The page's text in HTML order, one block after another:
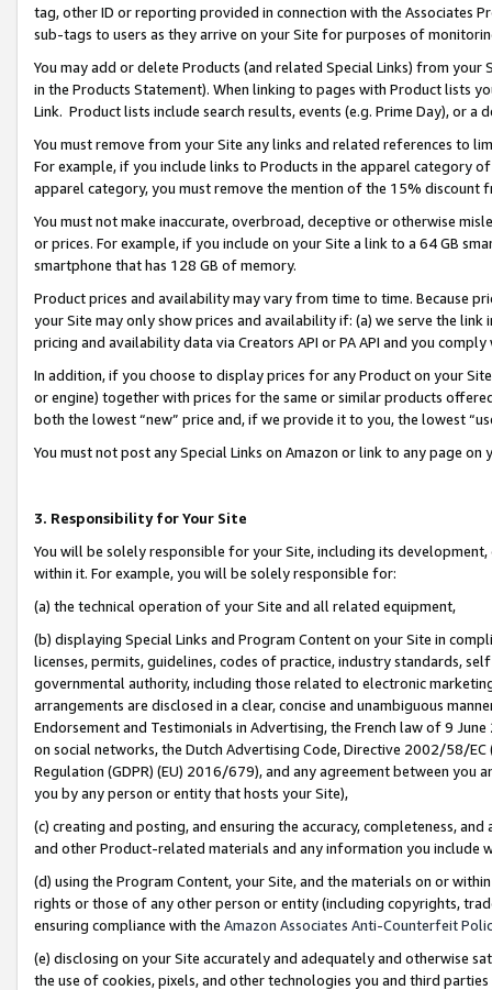
tag, other ID or reporting provided in connection with the Associates
sub-tags to users as they arrive on your Site for purposes of
You may add or delete Products (and related Special Links) from
in the Products Statement). When linking to pages with Product lists
Link. Product lists include search results, events (e.g. Prime Day), or a
You must remove from your Site any links and related references to
For example, if you include links to Products in the apparel category
apparel category, you must remove the mention of the 15% discount
You must not make inaccurate, overbroad, deceptive or otherwise
or prices. For example, if you include on your Site a link to a 64 GB
smartphone that has 128 GB of memory.
Product prices and availability may vary from time to time. Because
your Site may only show prices and availability if: (a) we serve the
pricing and availability data via Creators API or PA API and you
In addition, if you choose to display prices for any Product on your
or engine) together with prices for the same or similar products
both the lowest “new” price and, if we provide it to you, the lowest
You must not post any Special Links on Amazon or link to any page
3. Responsibility for Your Site
You will be solely responsible for your Site, including its
within it. For example, you will be solely responsible for:
(a) the technical operation of your Site and all related equipment,
(b) displaying Special Links and Program Content on your Site in
licenses, permits, guidelines, codes of practice, industry standards,
governmental authority, including those related to electronic
arrangements are disclosed in a clear, concise and unambiguous
Endorsement and Testimonials in Advertising, the French law of 9
on social networks, the Dutch Advertising Code, Directive 2002/58/
Regulation (GDPR) (EU) 2016/679), and any agreement between
you by any person or entity that hosts your Site),
(c) creating and posting, and ensuring the accuracy, completeness,
and other Product-related materials and any information you include
(d) using the Program Content, your Site, and the materials on or
rights or those of any other person or entity (including copyrights,
ensuring compliance with the Amazon Associates Anti-Counterfeit
(e) disclosing on your Site accurately and adequately and otherwise
the use of cookies, pixels, and other technologies you and third